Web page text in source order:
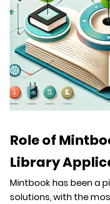
Role of
Library
Mintbook has been a
solutions, with the